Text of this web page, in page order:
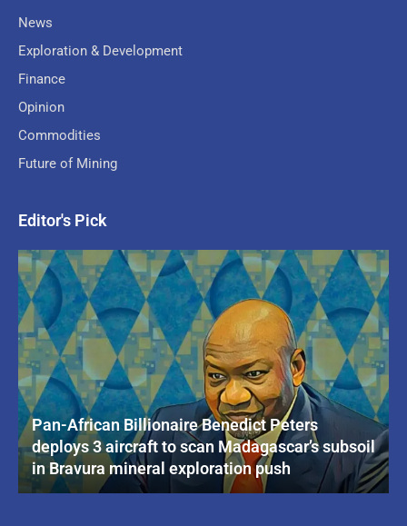
News
Exploration & Development
Finance
Opinion
Commodities
Future of Mining
Editor's Pick
Pan-African Billionaire Benedict Peters
deploys 3 aircraft to scan Madagascar’s subsoil
in Bravura mineral exploration push